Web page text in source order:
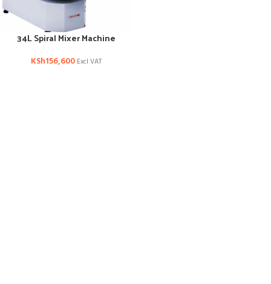
34L Spiral Mixer Machine
KSh156,600 Excl VAT